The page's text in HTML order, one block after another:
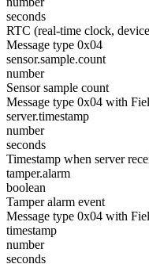
seconds
RTC (real-time clock,
Message type 0x04
sensor.sample.count
number
Sensor sample count
Message type 0x04 with
server.timestamp
number
seconds
Timestamp when server
tamper.alarm
boolean
Tamper alarm event
Message type 0x04 with
timestamp
number
seconds